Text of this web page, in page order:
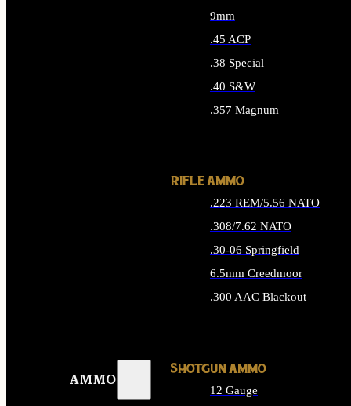
AMMO
9mm
.45 ACP
.38 Special
.40 S&W
.357 Magnum
RIFLE AMMO
.223 REM/5.56 NATO
.308/7.62 NATO
.30-06 Springfield
6.5mm Creedmoor
.300 AAC Blackout
SHOTGUN AMMO
12 Gauge